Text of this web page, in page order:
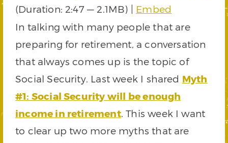
(Duration: 2:47 — 2.1MB) | Embed
In talking with many people that are
preparing for retirement, a conversation
that always comes up is the topic of
Social Security. Last week I shared Myth
#1: Social Security will be enough
income in retirement. This week I want
to clear up two more myths that are